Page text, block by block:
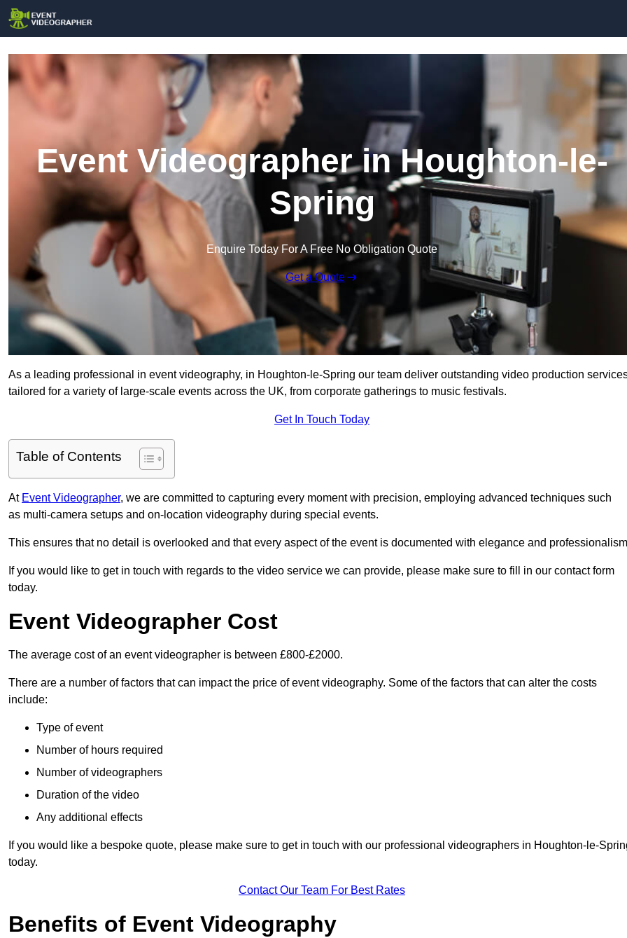
Event Videographer in Houghton-le-
Spring
Enquire Today For A Free No Obligation Quote
Get a Quote
As a leading professional in event videography, in Houghton-le-Spring our team deliver outstanding video production
tailored for a variety of large-scale events across the UK, from corporate gatherings to music festivals.
Get In Touch Today
Table of Contents
At Event Videographer, we are committed to capturing every moment with precision, employing advanced techniques such
as multi-camera setups and on-location videography during special events.
This ensures that no detail is overlooked and that every aspect of the event is documented with elegance and
If you would like to get in touch with regards to the video service we can provide, please make sure to fill in our contact form
today.
Event Videographer Cost
The average cost of an event videographer is between £800-£2000.
There are a number of factors that can impact the price of event videography. Some of the factors that can alter the costs
include:
Type of event
Number of hours required
Number of videographers
Duration of the video
Any additional effects
If you would like a bespoke quote, please make sure to get in touch with our professional videographers in Houghton-le-
today.
Contact Our Team For Best Rates
Benefits of Event Videography